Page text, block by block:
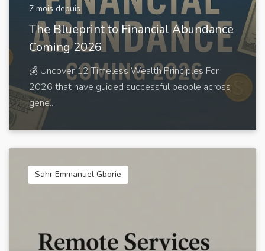
7 mois depuis
The Blueprint to Financial Abundance
Coming 2026
💰 Uncover 12 Timeless Wealth Principles For
2026 that have guided successful people across
gene...
Sahr Emmanuel Gborie